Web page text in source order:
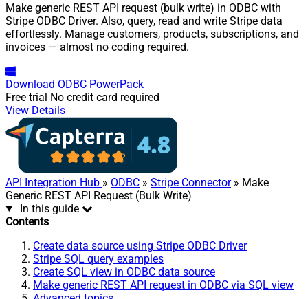
Make generic REST API request (bulk write) in ODBC with
Stripe ODBC Driver. Also, query, read and write Stripe data
effortlessly. Manage customers, products, subscriptions, and
invoices — almost no coding required.
Download ODBC PowerPack
Free trial No credit card required
View Details
API Integration Hub » ODBC » Stripe Connector» Make
Generic REST API Request (Bulk Write)
In this guide
Contents
Create data source using Stripe ODBC Driver
Stripe SQL query examples
Create SQL view in ODBC data source
Make generic REST API request in ODBC via SQL view